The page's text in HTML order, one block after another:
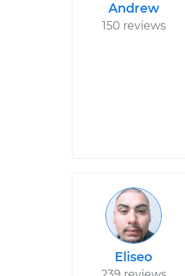
Andrew
150 reviews
Eliseo